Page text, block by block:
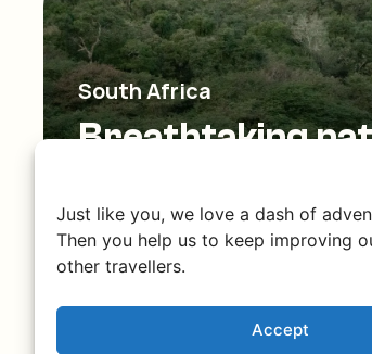
Just like you, we love a dash of
Then you help us to keep improving
other travellers.
Accept
South Africa
Breathtaking
From the iconic Table
in Kruger National Park and the
Drakensberg.
Discover South Africa